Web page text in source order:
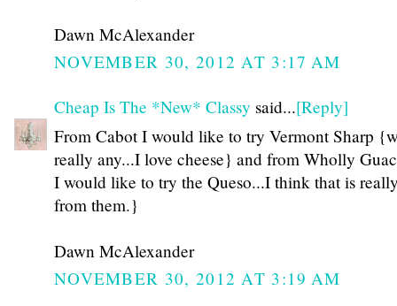
Dawn McAlexander
NOVEMBER 30, 2012 AT 3:17 AM
Cheap Is The *New* Classy said...[Reply]
From Cabot I would like to try Vermont Sharp
really any...I love cheese} and from Wholly
I would like to try the Queso...I think that is
from them.}
Dawn McAlexander
NOVEMBER 30, 2012 AT 3:19 AM